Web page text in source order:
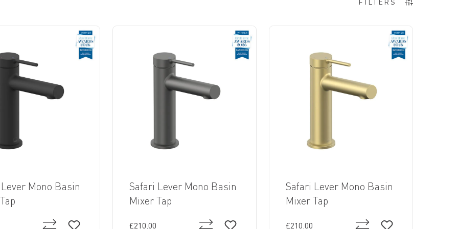
FILTERS
Mono Basin
Safari Lever Mono Basin
Mixer Tap
£210.00
Safari Lever Mono Basin
Mixer Tap
£210.00